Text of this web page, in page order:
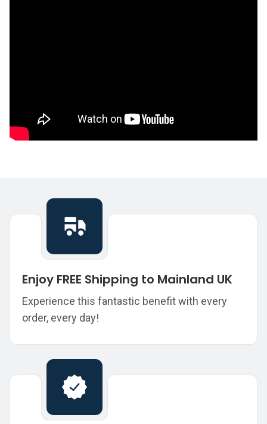
Enjoy FREE Shipping to Mainland UK
Experience this fantastic benefit with every
order, every day!